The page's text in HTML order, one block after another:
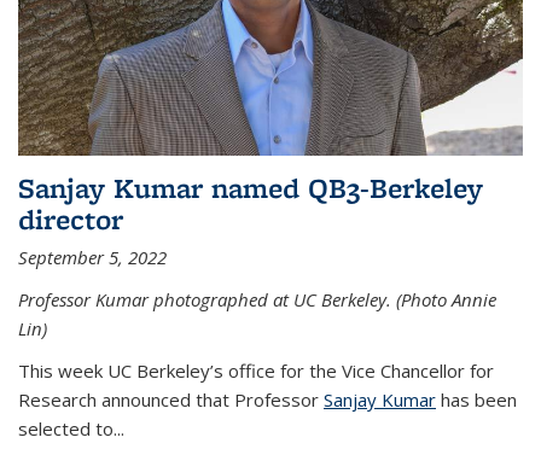
Sanjay Kumar named QB3-Berkeley
director
September 5, 2022
Professor Kumar photographed at UC Berkeley. (Photo Annie
Lin)
This week UC Berkeley’s office for the Vice Chancellor for
Research announced that Professor Sanjay Kumar has been
selected to...